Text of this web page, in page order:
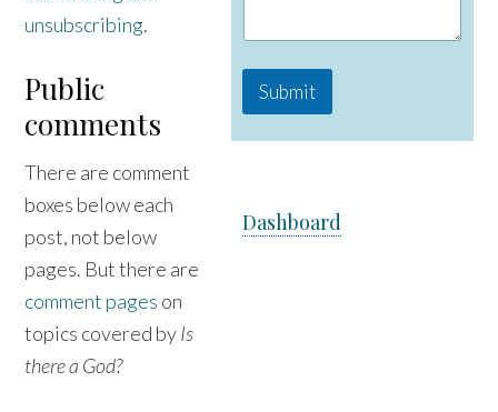
unsubscribing.
Public
comments
There are comment
boxes below each
post, not below
pages. But there are
comment pages on
topics covered byIs
there a God?
Submit
Dashboard